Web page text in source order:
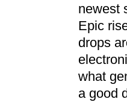
newest
Epic
drops
what
a good